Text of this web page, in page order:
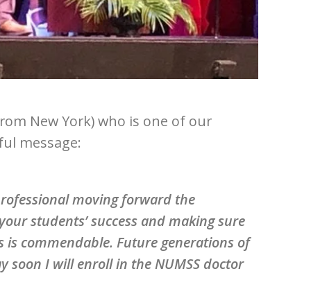
New York) who is one of our
message:
moving forward the
students’ success and making sure
commendable. Future generations of
I will enroll in the NUMSS doctor